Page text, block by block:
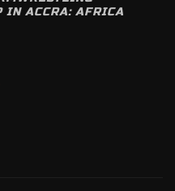
IN ACCRA: AFRICA